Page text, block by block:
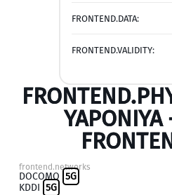
FRONTEND.DATA:
FRONTEND.VALIDITY:
frontend.networks
DOCOMO 5G
KDDI 5G